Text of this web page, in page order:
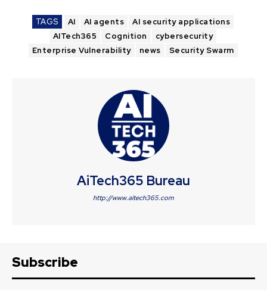
TAGS AI AI agents
AI security applications
AITech365
Cognition
cybersecurity
Enterprise Vulnerability
news Security Swarm
AiTech365 Bureau
http://www.aitech365.com
Subscribe